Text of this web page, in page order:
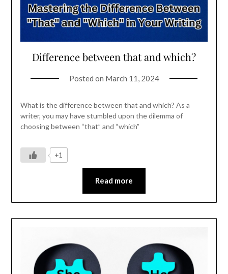
Difference between that and which?
Posted on March 11, 2024
What is the difference between that and which? As a
writer, you may have stumbled upon the dilemma of
choosing between “that” and “which”
+1
Read more